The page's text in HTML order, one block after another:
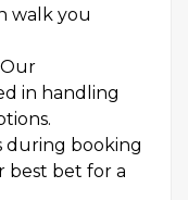
walk you
in handling
during booking
best bet for a